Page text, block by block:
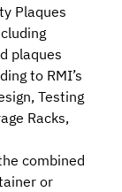
Plaques
plaques
to RMI’s
Testing
Racks,
combined
or